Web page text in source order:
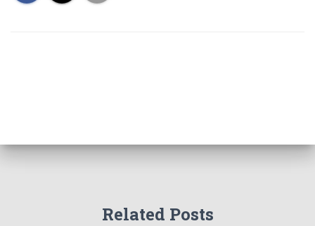
Related Posts